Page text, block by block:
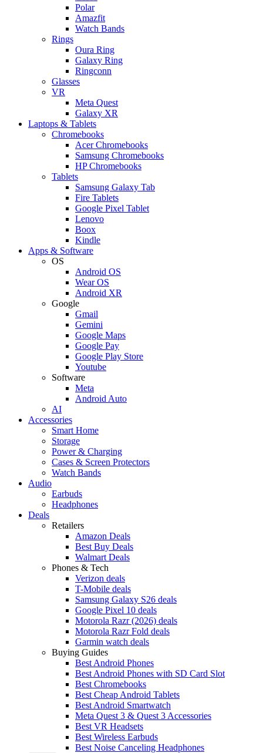
Polar
Amazfit
Watch Bands
Rings
Oura Ring
Galaxy Ring
Ringconn
Glasses
VR
Meta Quest
Galaxy XR
Laptops & Tablets
Chromebooks
Acer Chromebooks
Samsung Chromebooks
HP Chromebooks
Tablets
Samsung Galaxy Tab
Fire Tablets
Google Pixel Tablet
Lenovo
Boox
Kindle
Apps & Software
OS
Android OS
Wear OS
Android XR
Google
Gmail
Gemini
Google Maps
Google Pay
Google Play Store
Youtube
Software
Meta
Android Auto
AI
Accessories
Smart Home
Storage
Power & Charging
Cases & Screen Protectors
Watch Bands
Audio
Earbuds
Headphones
Deals
Retailers
Amazon Deals
Best Buy Deals
Walmart Deals
Phones & Tech
Verizon deals
T-Mobile deals
Samsung Galaxy S26 deals
Google Pixel 10 deals
Motorola Razr (2026) deals
Motorola Razr Fold deals
Garmin watch deals
Buying Guides
Best Android Phones
Best Android Phones with SD Card Slot
Best Chromebooks
Best Cheap Android Tablets
Best Android Smartwatch
Meta Quest 3 & Quest 3 Accessories
Best VR Headsets
Best Wireless Earbuds
Best Noise Canceling Headphones